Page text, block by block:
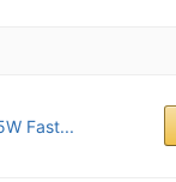
Fast...